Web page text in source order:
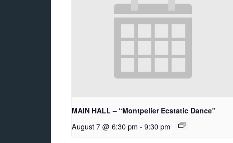
MAIN HALL – “Montpelier Ecstatic Dance”
August 7 @ 6:30 pm - 9:30 pm